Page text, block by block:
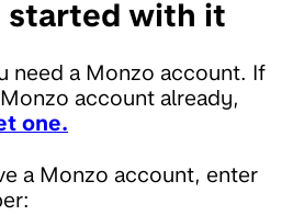
started with it
need a Monzo account. If
account already,
one.
a Monzo account, enter